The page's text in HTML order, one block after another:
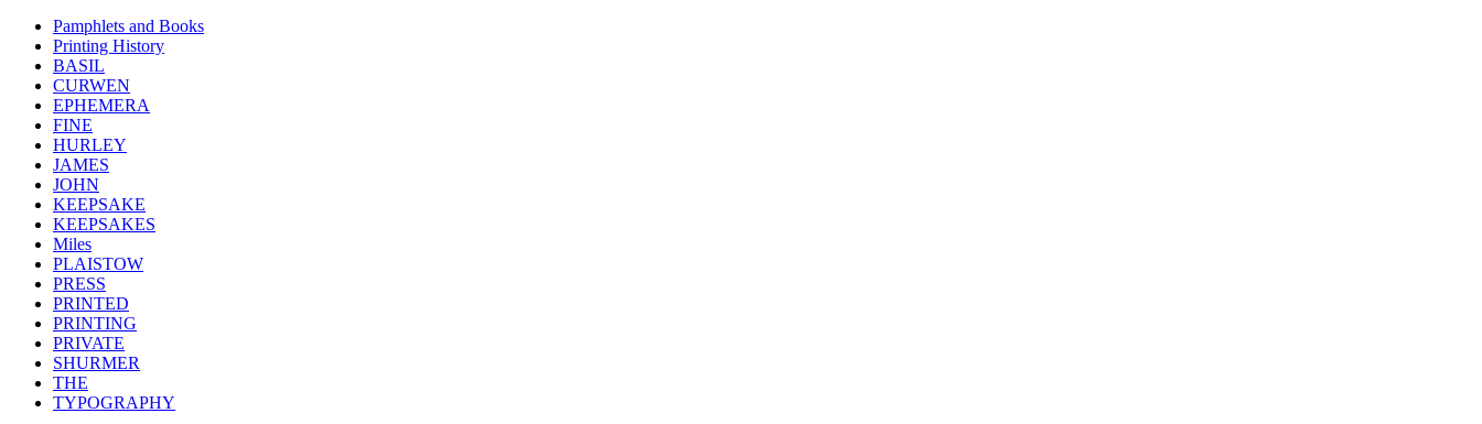
Pamphlets and Books
Printing History
BASIL
CURWEN
EPHEMERA
FINE
HURLEY
JAMES
JOHN
KEEPSAKE
KEEPSAKES
Miles
PLAISTOW
PRESS
PRINTED
PRINTING
PRIVATE
SHURMER
THE
TYPOGRAPHY